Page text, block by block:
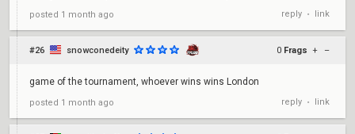
posted 1 month ago reply • link
#26 snowconedeity 0 Frags + –
game of the tournament, whoever wins wins London
posted 1 month ago reply • link